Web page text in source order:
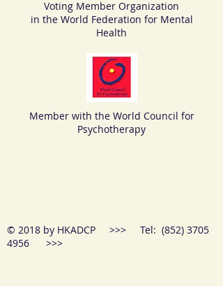
Voting Member Organization
in the World Federation for Mental
Health
Member with the World Council for
Psychotherapy
© 2018 by HKADCP >>> Tel: (852) 3705
4956 >>>